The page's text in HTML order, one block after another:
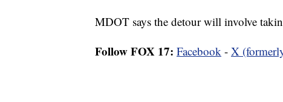
MDOT says the detour will involve
Follow FOX 17: Facebook - X